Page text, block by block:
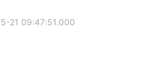
21 09:47:51.000